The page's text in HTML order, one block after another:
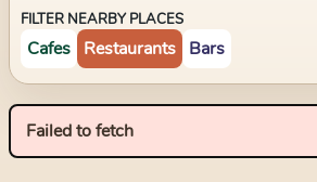
FILTER NEARBY PLACES
Cafes Restaurants Bars
Failed to fetch